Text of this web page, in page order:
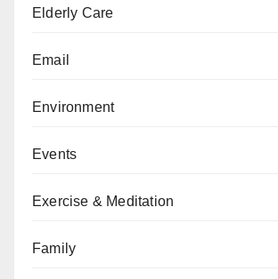
Elderly Care
Email
Environment
Events
Exercise & Meditation
Family